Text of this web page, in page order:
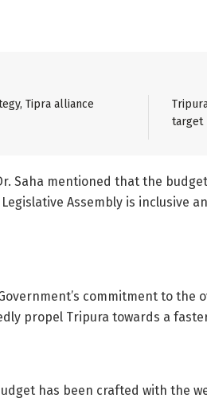
Tipra alliance
target
Saha mentioned that the
Assembly is inclusive
commitment to the
propel Tripura towards a
has been crafted with the